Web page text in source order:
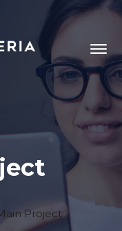
Project